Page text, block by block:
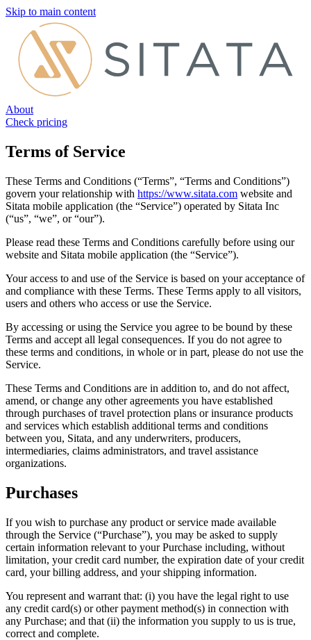
Skip to main content
About
Check pricing
Terms of Service
These Terms and Conditions (“Terms”, “Terms and Conditions”)
govern your relationship with https://www.sitata.com website and
Sitata mobile application (the “Service”) operated by Sitata Inc
(“us”, “we”, or “our”).
Please read these Terms and Conditions carefully before using our
website and Sitata mobile application (the “Service”).
Your access to and use of the Service is based on your acceptance of
and compliance with these Terms. These Terms apply to all visitors,
users and others who access or use the Service.
By accessing or using the Service you agree to be bound by these
Terms and accept all legal consequences. If you do not agree to
these terms and conditions, in whole or in part, please do not use the
Service.
These Terms and Conditions are in addition to, and do not affect,
amend, or change any other agreements you have established
through purchases of travel protection plans or insurance products
and services which establish additional terms and conditions
between you, Sitata, and any underwriters, producers,
intermediaries, claims administrators, and travel assistance
organizations.
Purchases
If you wish to purchase any product or service made available
through the Service (“Purchase”), you may be asked to supply
certain information relevant to your Purchase including, without
limitation, your credit card number, the expiration date of your credit
card, your billing address, and your shipping information.
You represent and warrant that: (i) you have the legal right to use
any credit card(s) or other payment method(s) in connection with
any Purchase; and that (ii) the information you supply to us is true,
correct and complete.